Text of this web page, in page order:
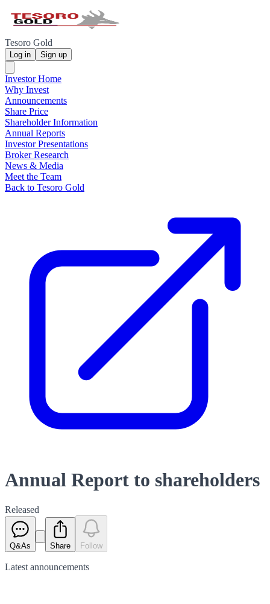
Tesoro Gold
Log in Sign up
Investor Home
Why Invest
Announcements
Share Price
Shareholder Information
Annual Reports
Investor Presentations
Broker Research
News & Media
Meet the Team
Back to Tesoro Gold
Annual Report to shareholders
Released
Q&As Share Follow
Latest announcements